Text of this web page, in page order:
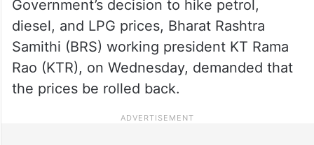
Government’s decision to hike petrol,
diesel, and LPG prices, Bharat Rashtra
Samithi (BRS) working president KT Rama
Rao (KTR), on Wednesday, demanded that
the prices be rolled back.